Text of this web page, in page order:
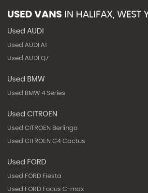
USED VANS IN HALIFAX, WEST
Used AUDI
Used AUDI A1
Used AUDI Q7
Used BMW
Used BMW 4 Series
Used CITROEN
Used CITROEN Berlingo
Used CITROEN C4 Cactus
Used FORD
Used FORD Fiesta
Used FORD Focus C-max